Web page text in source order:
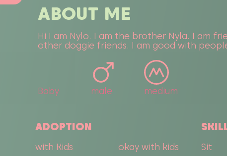
ABOUT ME
Hi I am Nylo. I am the brother Nyla. I am
other doggie friends. I am good with
Baby male medium
ADOPTION
with Kids okay with kids
Sit